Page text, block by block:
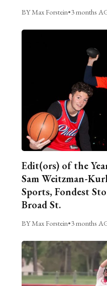
BY Max Forstein•3 months
Edit(ors) of the
Sam Weitzman-
Sports, Fondest
Broad St.
BY Max Forstein•3 months